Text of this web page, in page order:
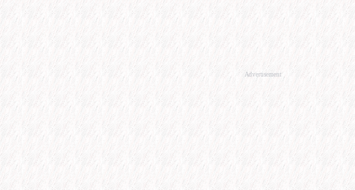
Advertisement